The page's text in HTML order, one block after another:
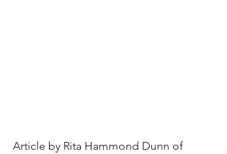
Article by Rita Hammond Dunn of